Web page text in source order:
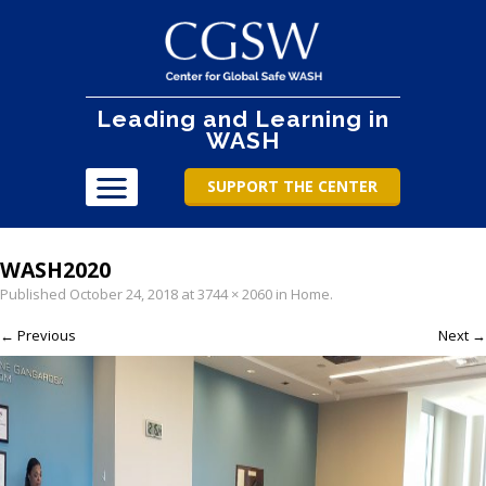
Leading and Learning in
WASH
SUPPORT THE CENTER
WASH2020
Published October 24, 2018 at3744 × 2060 in Home.
← Previous Next →